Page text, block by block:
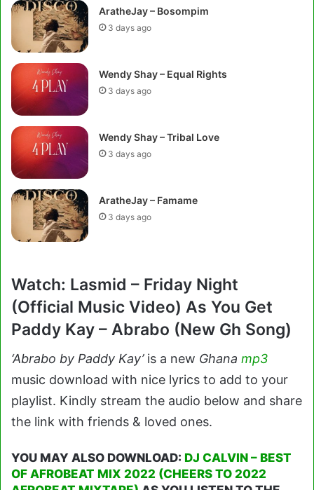
AratheJay – Bosompim
3 days ago
Wendy Shay – Equal Rights
3 days ago
Wendy Shay – Tribal Love
3 days ago
AratheJay – Famame
3 days ago
Watch: Lasmid – Friday Night
(Official Music Video) As You Get
Paddy Kay – Abrabo (New Gh Song)
‘Abrabo by Paddy Kay’is a new Ghana mp3
music download with nice lyrics to add to your
playlist. Kindly stream the audio below and share
the link with friends & loved ones.
YOU MAY ALSO DOWNLOAD: DJ CALVIN – BEST
OF AFROBEAT MIX 2022 (CHEERS TO 2022